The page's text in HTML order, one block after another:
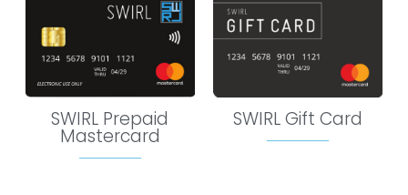
SWIRL Prepaid
Mastercard
SWIRL Gift Card